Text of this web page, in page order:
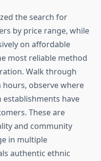
the search for
by price range, while
on affordable
most reliable method
Walk through
observe where
establishments have
These are
and community
in multiple
authentic ethnic